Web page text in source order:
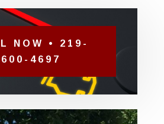
NOW • 219-
600-4697